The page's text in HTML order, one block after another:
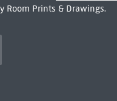
Room Prints & Drawings.